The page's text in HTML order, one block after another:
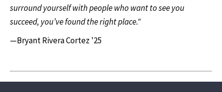
surround yourself with people who want to see you
succeed, you’ve found the right place."
—Bryant Rivera Cortez '25